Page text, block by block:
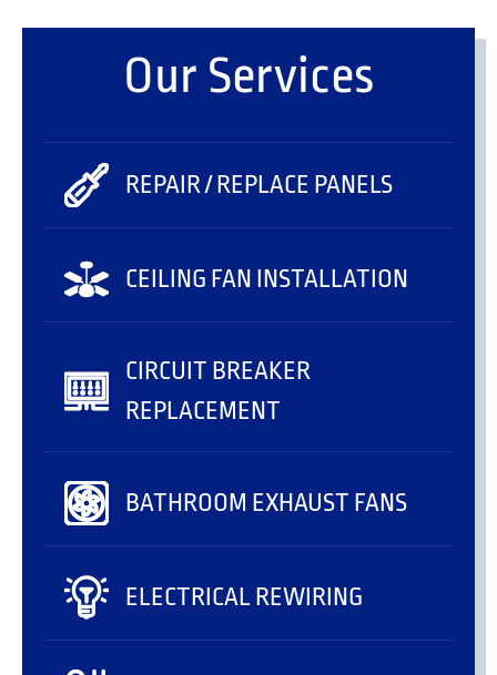
Our Services
REPAIR / REPLACE PANELS
CEILING FAN INSTALLATION
CIRCUIT BREAKER
REPLACEMENT
BATHROOM EXHAUST FANS
ELECTRICAL REWIRING